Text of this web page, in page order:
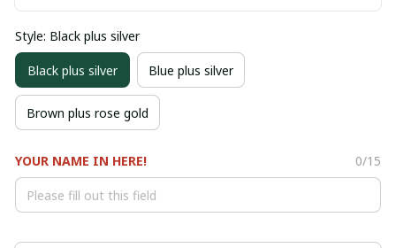
Style: Black plus silver
Black plus silver Blue plus silver
Brown plus rose gold
YOUR NAME IN HERE! 0/15